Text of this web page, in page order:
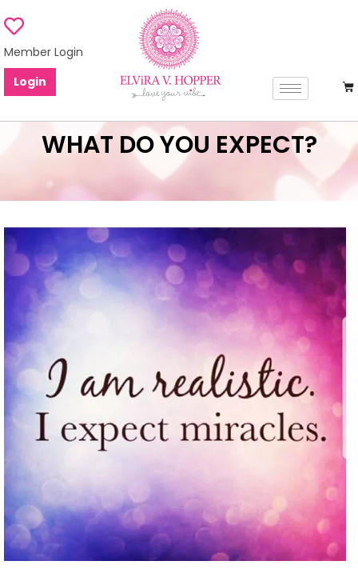
Member Login
Login
WHAT DO YOU EXPECT?